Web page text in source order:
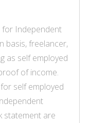
for Independent
basis, freelancer,
as self employed
of income.
self employed
statement are